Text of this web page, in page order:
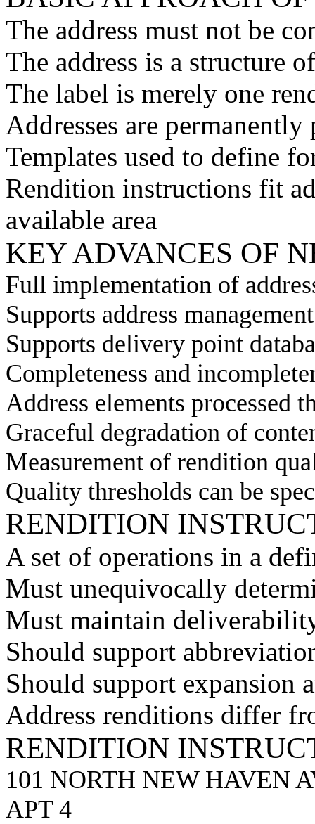
The address must not be
The address is a structure
The label is merely one
Addresses are permanently
Templates used to define
Rendition instructions fit
available area
KEY ADVANCES OF
Full implementation of
Supports address
Supports delivery point
Completeness and
Address elements processed
Graceful degradation of
Measurement of rendition
Quality thresholds can be
RENDITION
A set of operations in a
Must unequivocally
Must maintain
Should support
Should support expansion
Address renditions differ
RENDITION
101 NORTH NEW HAVEN
APT 4